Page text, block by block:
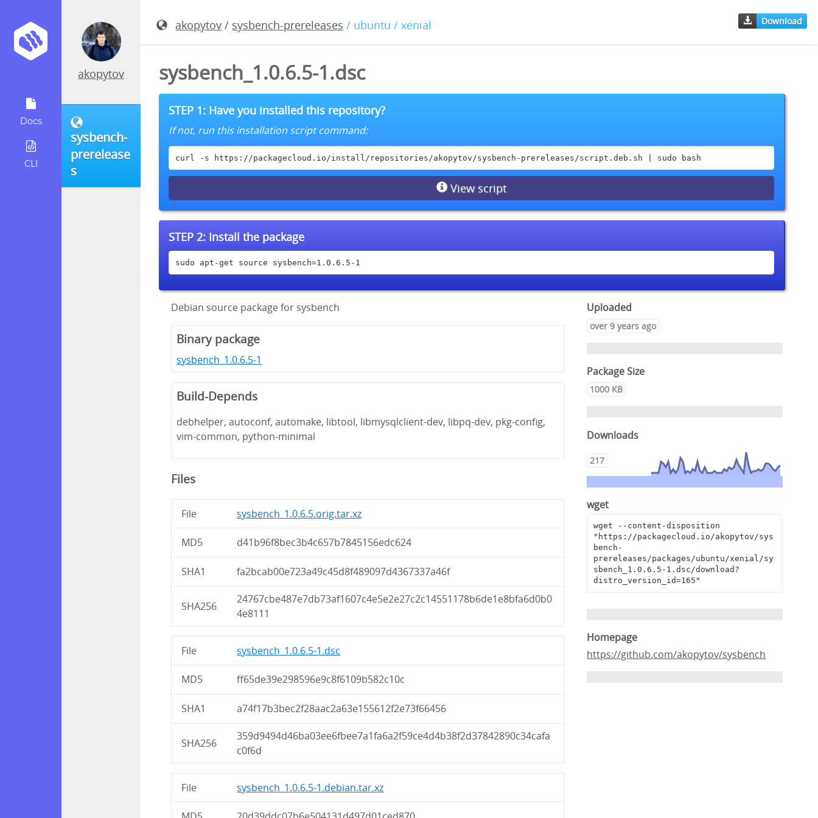
Docs
CLI
akopytov
sysbench-
prerelease
s
akopytov / sysbench-prereleases / ubuntu / xenial Download
sysbench_1.0.6.5-1.dsc
STEP 1: Have you installed this repository?
If not, run this installation script command:
curl -s https://packagecloud.io/install/repositories/akopytov/sysbench-prereleases/script.deb.sh | sudo bash
View script
STEP 2: Install the package
sudo apt-get source sysbench=1.0.6.5-1
Debian source package for sysbench
Binary package
sysbench_1.0.6.5-1
Build-Depends
debhelper, autoconf, automake, libtool, libmysqlclient-dev, libpq-dev, pkg-config,
vim-common, python-minimal
Files
File sysbench_1.0.6.5.orig.tar.xz
MD5 d41b96f8bec3b4c657b7845156edc624
SHA1 fa2bcab00e723a49c45d8f489097d4367337a46f
SHA256
24767cbe487e7db73af1607c4e5e2e27c2c14551178b6de1e8bfa6d0b0
4e8111
File sysbench_1.0.6.5-1.dsc
MD5 ff65de39e298596e9c8f6109b582c10c
SHA1 a74f17b3bec2f28aac2a63e155612f2e73f66456
SHA256
359d9494d46ba03ee6fbee7a1fa6a2f59ce4d4b38f2d37842890c34cafa
c0f6d
File sysbench_1.0.6.5-1.debian.tar.xz
Uploaded
over 9 years ago
Package Size
1000 KB
Downloads
217
wget
wget --content-disposition
"https://packagecloud.io/akopytov/sys
bench-
prereleases/packages/ubuntu/xenial/sy
sbench_1.0.6.5-1.dsc/download?
distro_version_id=165"
Homepage
https://github.com/akopytov/sysbench